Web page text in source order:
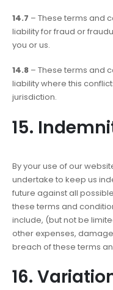
14.7 – These terms and
liability for fraud or
you or us.
14.8 – These terms and
liability where this
jurisdiction.
15.
By your use of our
undertake to keep us
future against all
these terms and
include, (but not be
other expenses,
breach of these terms
16.